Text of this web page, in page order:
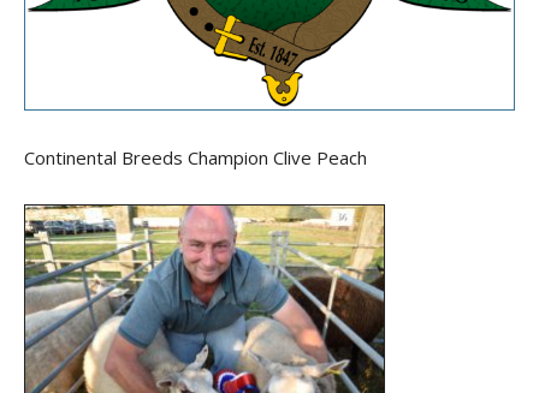
Continental Breeds Champion Clive Peach